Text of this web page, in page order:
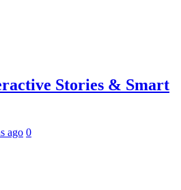
Stories & Smart
ago 0